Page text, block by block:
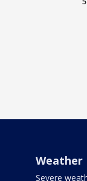
Weather
Severe